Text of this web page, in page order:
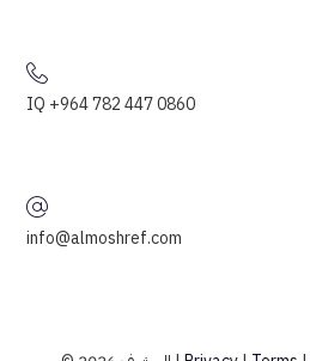
IQ +964 782 447 0860
info@almoshref.com